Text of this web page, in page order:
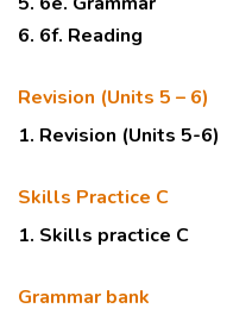
6. 6f. Reading
Revision (Units 5 – 6)
1. Revision (Units 5-6)
Skills Practice C
1. Skills practice C
Grammar bank